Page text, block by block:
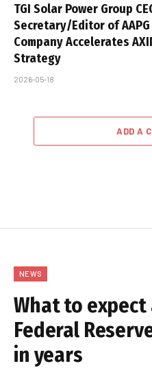
TGI Solar Power Group
Secretary/Editor of
Company Accelerates
Strategy
2026-05-18
ADD A
NEWS
What to
Federal
in years